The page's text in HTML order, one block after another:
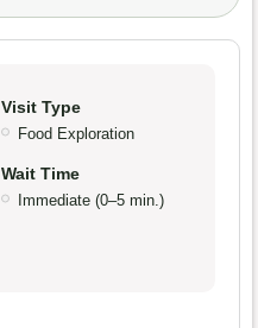
Visit Type
Food Exploration
Wait Time
Immediate (0–5 min.)